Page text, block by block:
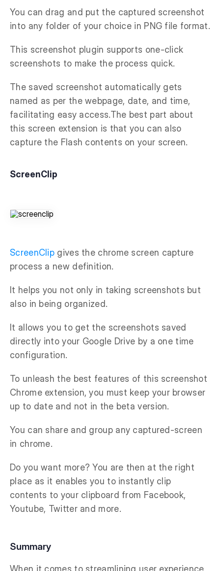
You can drag and put the captured screenshot
into any folder of your choice in PNG file format.
This screenshot plugin supports one-click
screenshots to make the process quick.
The saved screenshot automatically gets
named as per the webpage, date, and time,
facilitating easy access.The best part about
this screen extension is that you can also
capture the Flash contents on your screen.
ScreenClip
ScreenClip gives the chrome screen capture
process a new definition.
It helps you not only in taking screenshots but
also in being organized.
It allows you to get the screenshots saved
directly into your Google Drive by a one time
configuration.
To unleash the best features of this screenshot
Chrome extension, you must keep your browser
up to date and not in the beta version.
You can share and group any captured-screen
in chrome.
Do you want more? You are then at the right
place as it enables you to instantly clip
contents to your clipboard from Facebook,
Youtube, Twitter and more.
Summary
When it comes to streamlining user experience